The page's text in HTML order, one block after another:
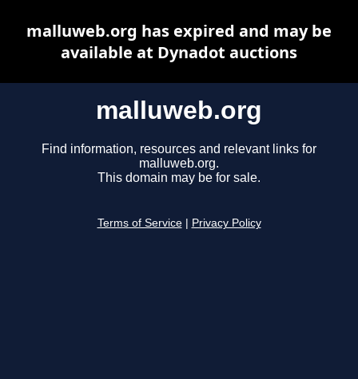
malluweb.org
Find information, resources and relevant links for
malluweb.org.
This domain may be for sale.
Terms of Service Privacy Policy
malluweb.org has expired and may be
available at Dynadot auctions